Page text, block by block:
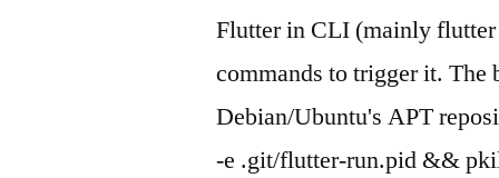
Flutter in CLI (mainly flutter
commands to trigger it.
Debian/Ubuntu's APT
-e .git/flutter-run.pid &&